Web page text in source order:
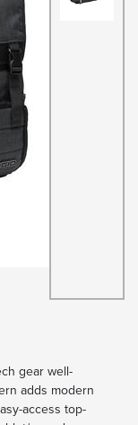
gear well-
adds modern
access top-